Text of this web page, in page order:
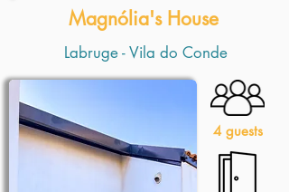
Magnólia's House
Labruge - Vila do Conde
4 guests